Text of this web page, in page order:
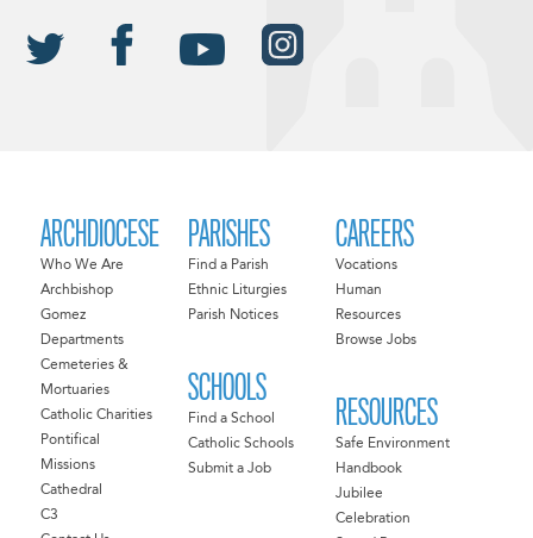
ARCHDIOCESE
Who We Are
Archbishop
Gomez
Departments
Cemeteries &
Mortuaries
Catholic Charities
Pontifical
Missions
Cathedral
C3
PARISHES
Find a Parish
Ethnic Liturgies
Parish Notices
SCHOOLS
Find a School
Catholic Schools
Submit a Job
CAREERS
Vocations
Human
Resources
Browse Jobs
RESOURCES
Safe Environment
Handbook
Jubilee
Celebration